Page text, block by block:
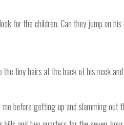
for the children. Can they jump on
tiny hairs at the back of his neck
before getting up and slamming out